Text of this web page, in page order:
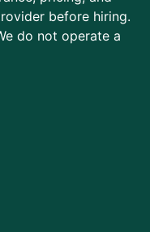
before hiring.
do not operate a